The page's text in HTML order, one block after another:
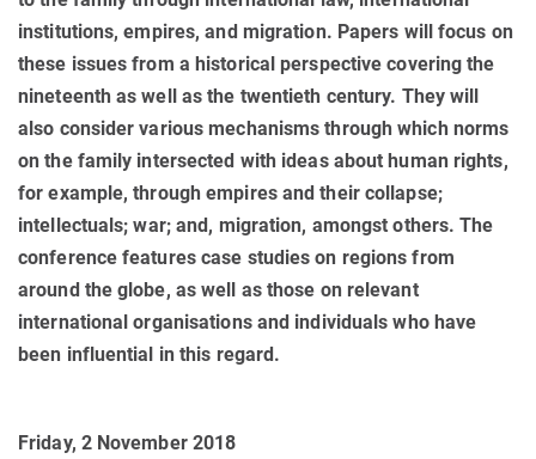
institutions, empires, and migration. Papers will focus on
these issues from a historical perspective covering the
nineteenth as well as the twentieth century. They will
also consider various mechanisms through which norms
on the family intersected with ideas about human rights,
for example, through empires and their collapse;
intellectuals; war; and, migration, amongst others. The
conference features case studies on regions from
around the globe, as well as those on relevant
international organisations and individuals who have
been influential in this regard.
Friday, 2 November 2018